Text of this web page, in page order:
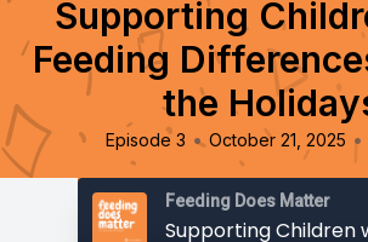
Supporting
Feeding
the
Episode 3 • October 21, 2025 •
Feeding Does Matter